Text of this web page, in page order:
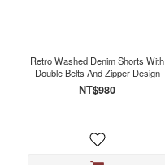
Retro Washed Denim Shorts With
Double Belts And Zipper Design
NT$980